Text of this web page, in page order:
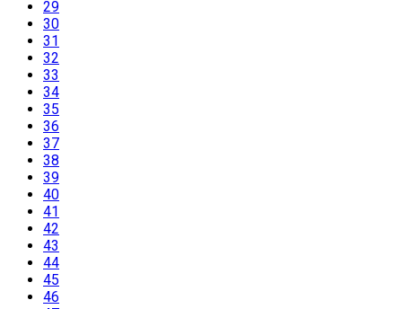
29
30
31
32
33
34
35
36
37
38
39
40
41
42
43
44
45
46